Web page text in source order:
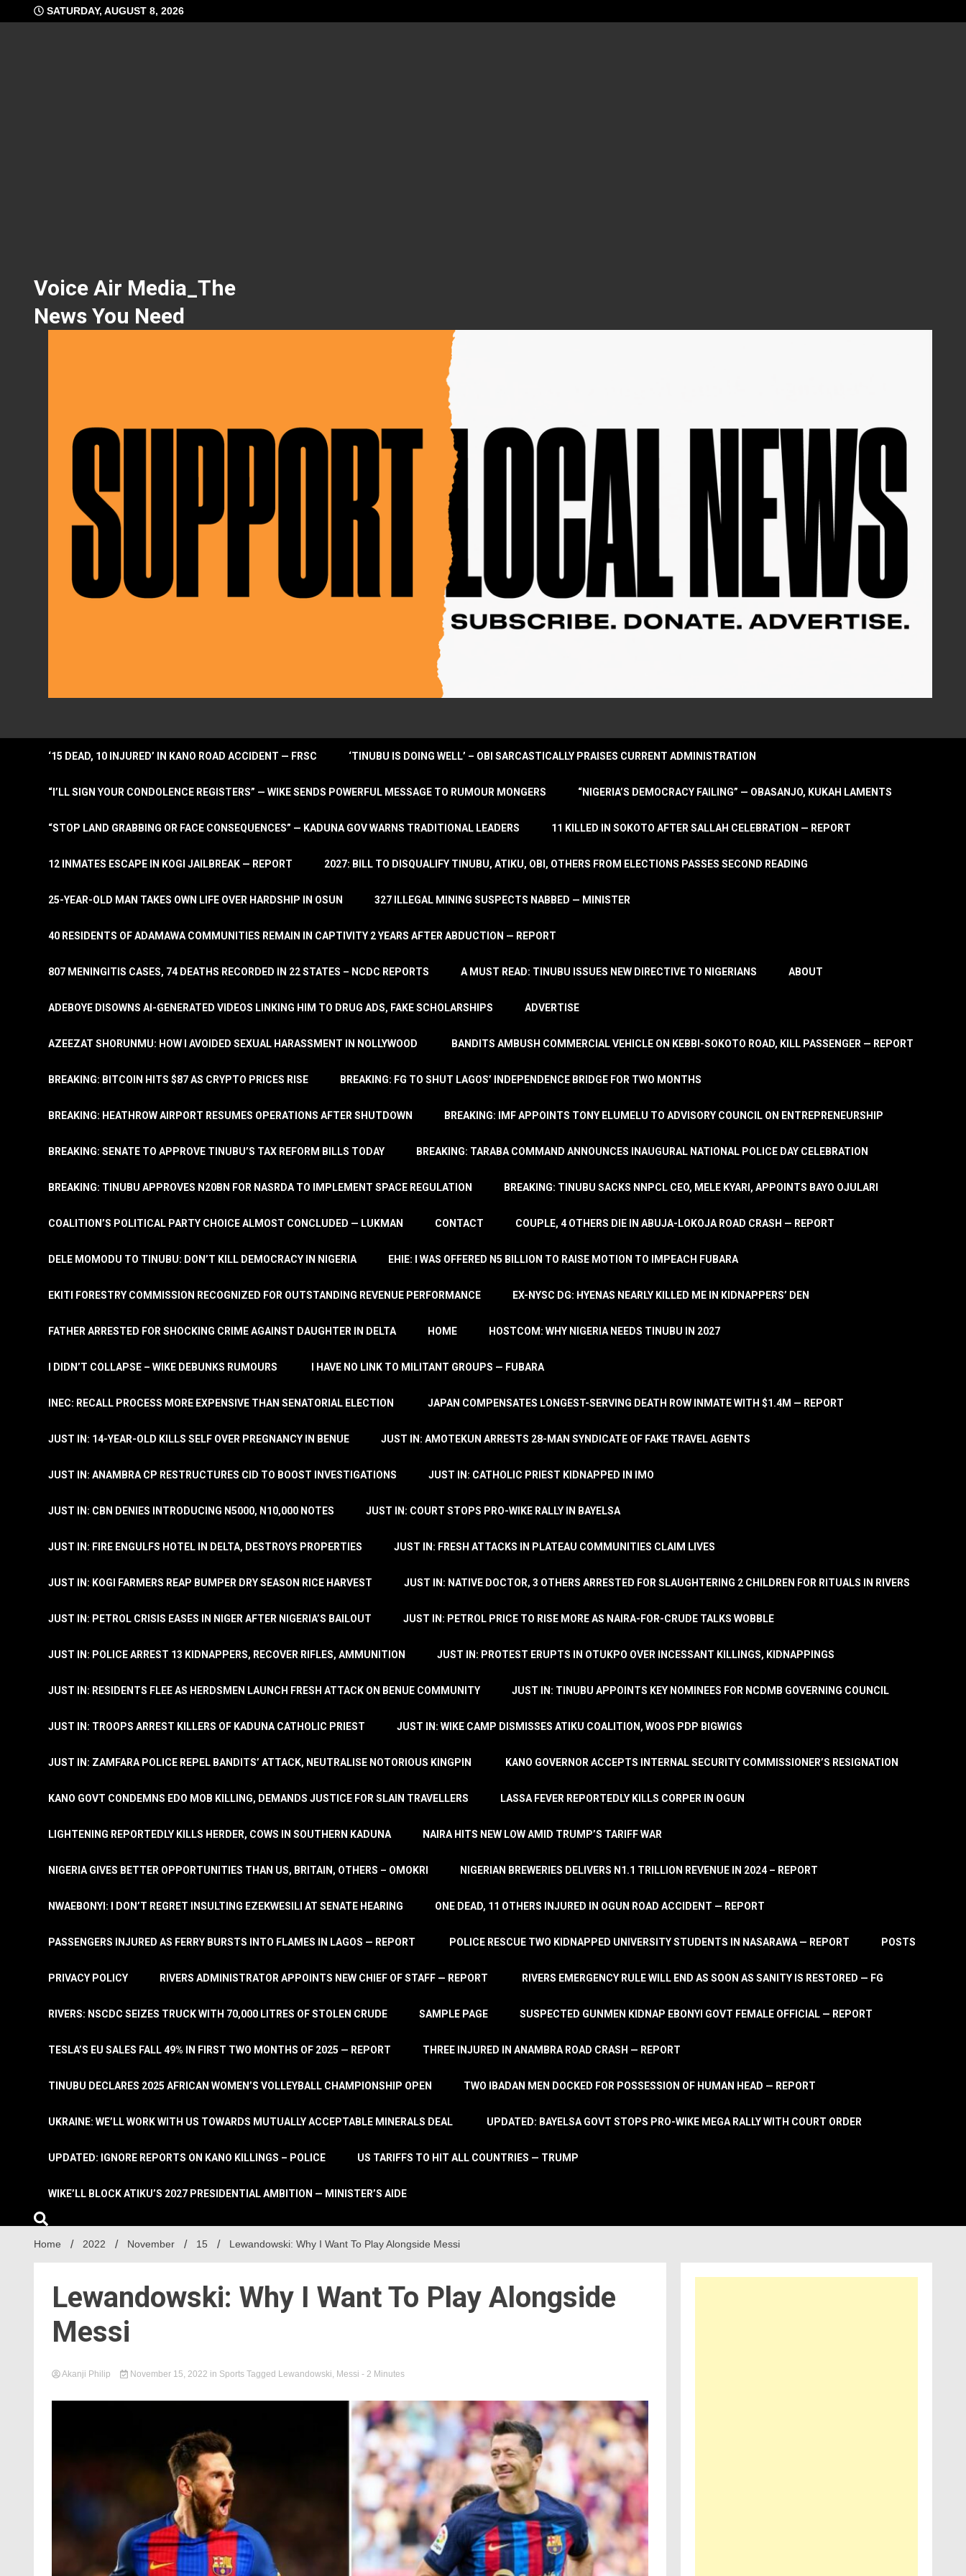
to
SATURDAY, AUGUST 8, 2026
Voice Air Media_The
News You Need
‘15 DEAD, 10 INJURED’ IN KANO ROAD ACCIDENT — FRSC ‘TINUBU IS DOING WELL’ – OBI SARCASTICALLY PRAISES CURRENT ADMINISTRATION
“I’LL SIGN YOUR CONDOLENCE REGISTERS” — WIKE SENDS POWERFUL MESSAGE TO RUMOUR MONGERS “NIGERIA’S DEMOCRACY FAILING” — OBASANJO, KUKAH LAMENTS
“STOP LAND GRABBING OR FACE CONSEQUENCES” — KADUNA GOV WARNS TRADITIONAL LEADERS 11 KILLED IN SOKOTO AFTER SALLAH CELEBRATION — REPORT
12 INMATES ESCAPE IN KOGI JAILBREAK — REPORT 2027: BILL TO DISQUALIFY TINUBU, ATIKU, OBI, OTHERS FROM ELECTIONS PASSES SECOND READING
25-YEAR-OLD MAN TAKES OWN LIFE OVER HARDSHIP IN OSUN 327 ILLEGAL MINING SUSPECTS NABBED — MINISTER
40 RESIDENTS OF ADAMAWA COMMUNITIES REMAIN IN CAPTIVITY 2 YEARS AFTER ABDUCTION — REPORT
807 MENINGITIS CASES, 74 DEATHS RECORDED IN 22 STATES – NCDC REPORTS A MUST READ: TINUBU ISSUES NEW DIRECTIVE TO NIGERIANS ABOUT
ADEBOYE DISOWNS AI-GENERATED VIDEOS LINKING HIM TO DRUG ADS, FAKE SCHOLARSHIPS ADVERTISE
AZEEZAT SHORUNMU: HOW I AVOIDED SEXUAL HARASSMENT IN NOLLYWOOD BANDITS AMBUSH COMMERCIAL VEHICLE ON KEBBI-SOKOTO ROAD, KILL PASSENGER — REPORT
BREAKING: BITCOIN HITS $87 AS CRYPTO PRICES RISE BREAKING: FG TO SHUT LAGOS’ INDEPENDENCE BRIDGE FOR TWO MONTHS
BREAKING: HEATHROW AIRPORT RESUMES OPERATIONS AFTER SHUTDOWN BREAKING: IMF APPOINTS TONY ELUMELU TO ADVISORY COUNCIL ON ENTREPRENEURSHIP
BREAKING: SENATE TO APPROVE TINUBU’S TAX REFORM BILLS TODAY BREAKING: TARABA COMMAND ANNOUNCES INAUGURAL NATIONAL POLICE DAY CELEBRATION
BREAKING: TINUBU APPROVES N20BN FOR NASRDA TO IMPLEMENT SPACE REGULATION BREAKING: TINUBU SACKS NNPCL CEO, MELE KYARI, APPOINTS BAYO OJULARI
COALITION’S POLITICAL PARTY CHOICE ALMOST CONCLUDED — LUKMAN CONTACT COUPLE, 4 OTHERS DIE IN ABUJA-LOKOJA ROAD CRASH — REPORT
DELE MOMODU TO TINUBU: DON’T KILL DEMOCRACY IN NIGERIA EHIE: I WAS OFFERED N5 BILLION TO RAISE MOTION TO IMPEACH FUBARA
EKITI FORESTRY COMMISSION RECOGNIZED FOR OUTSTANDING REVENUE PERFORMANCE EX-NYSC DG: HYENAS NEARLY KILLED ME IN KIDNAPPERS’ DEN
FATHER ARRESTED FOR SHOCKING CRIME AGAINST DAUGHTER IN DELTA HOME HOSTCOM: WHY NIGERIA NEEDS TINUBU IN 2027
I DIDN’T COLLAPSE – WIKE DEBUNKS RUMOURS I HAVE NO LINK TO MILITANT GROUPS — FUBARA
INEC: RECALL PROCESS MORE EXPENSIVE THAN SENATORIAL ELECTION JAPAN COMPENSATES LONGEST-SERVING DEATH ROW INMATE WITH $1.4M — REPORT
JUST IN: 14-YEAR-OLD KILLS SELF OVER PREGNANCY IN BENUE JUST IN: AMOTEKUN ARRESTS 28-MAN SYNDICATE OF FAKE TRAVEL AGENTS
JUST IN: ANAMBRA CP RESTRUCTURES CID TO BOOST INVESTIGATIONS JUST IN: CATHOLIC PRIEST KIDNAPPED IN IMO
JUST IN: CBN DENIES INTRODUCING N5000, N10,000 NOTES JUST IN: COURT STOPS PRO-WIKE RALLY IN BAYELSA
JUST IN: FIRE ENGULFS HOTEL IN DELTA, DESTROYS PROPERTIES JUST IN: FRESH ATTACKS IN PLATEAU COMMUNITIES CLAIM LIVES
JUST IN: KOGI FARMERS REAP BUMPER DRY SEASON RICE HARVEST JUST IN: NATIVE DOCTOR, 3 OTHERS ARRESTED FOR SLAUGHTERING 2 CHILDREN FOR RITUALS IN RIVERS
JUST IN: PETROL CRISIS EASES IN NIGER AFTER NIGERIA’S BAILOUT JUST IN: PETROL PRICE TO RISE MORE AS NAIRA-FOR-CRUDE TALKS WOBBLE
JUST IN: POLICE ARREST 13 KIDNAPPERS, RECOVER RIFLES, AMMUNITION JUST IN: PROTEST ERUPTS IN OTUKPO OVER INCESSANT KILLINGS, KIDNAPPINGS
JUST IN: RESIDENTS FLEE AS HERDSMEN LAUNCH FRESH ATTACK ON BENUE COMMUNITY JUST IN: TINUBU APPOINTS KEY NOMINEES FOR NCDMB GOVERNING COUNCIL
JUST IN: TROOPS ARREST KILLERS OF KADUNA CATHOLIC PRIEST JUST IN: WIKE CAMP DISMISSES ATIKU COALITION, WOOS PDP BIGWIGS
JUST IN: ZAMFARA POLICE REPEL BANDITS’ ATTACK, NEUTRALISE NOTORIOUS KINGPIN KANO GOVERNOR ACCEPTS INTERNAL SECURITY COMMISSIONER’S RESIGNATION
KANO GOVT CONDEMNS EDO MOB KILLING, DEMANDS JUSTICE FOR SLAIN TRAVELLERS LASSA FEVER REPORTEDLY KILLS CORPER IN OGUN
LIGHTENING REPORTEDLY KILLS HERDER, COWS IN SOUTHERN KADUNA NAIRA HITS NEW LOW AMID TRUMP’S TARIFF WAR
NIGERIA GIVES BETTER OPPORTUNITIES THAN US, BRITAIN, OTHERS – OMOKRI NIGERIAN BREWERIES DELIVERS N1.1 TRILLION REVENUE IN 2024 – REPORT
NWAEBONYI: I DON’T REGRET INSULTING EZEKWESILI AT SENATE HEARING ONE DEAD, 11 OTHERS INJURED IN OGUN ROAD ACCIDENT — REPORT
PASSENGERS INJURED AS FERRY BURSTS INTO FLAMES IN LAGOS — REPORT POLICE RESCUE TWO KIDNAPPED UNIVERSITY STUDENTS IN NASARAWA — REPORT POSTS
PRIVACY POLICY RIVERS ADMINISTRATOR APPOINTS NEW CHIEF OF STAFF — REPORT RIVERS EMERGENCY RULE WILL END AS SOON AS SANITY IS RESTORED — FG
RIVERS: NSCDC SEIZES TRUCK WITH 70,000 LITRES OF STOLEN CRUDE SAMPLE PAGE SUSPECTED GUNMEN KIDNAP EBONYI GOVT FEMALE OFFICIAL — REPORT
TESLA’S EU SALES FALL 49% IN FIRST TWO MONTHS OF 2025 — REPORT THREE INJURED IN ANAMBRA ROAD CRASH — REPORT
TINUBU DECLARES 2025 AFRICAN WOMEN’S VOLLEYBALL CHAMPIONSHIP OPEN TWO IBADAN MEN DOCKED FOR POSSESSION OF HUMAN HEAD — REPORT
UKRAINE: WE’LL WORK WITH US TOWARDS MUTUALLY ACCEPTABLE MINERALS DEAL UPDATED: BAYELSA GOVT STOPS PRO-WIKE MEGA RALLY WITH COURT ORDER
UPDATED: IGNORE REPORTS ON KANO KILLINGS – POLICE US TARIFFS TO HIT ALL COUNTRIES — TRUMP
WIKE’LL BLOCK ATIKU’S 2027 PRESIDENTIAL AMBITION — MINISTER’S AIDE
Home 2022 November 15 Lewandowski: Why I Want To Play Alongside Messi
Lewandowski: Why I Want To Play Alongside
Messi
Akanji Philip November 15, 2022 in Sports Tagged Lewandowski, Messi - 2 Minutes